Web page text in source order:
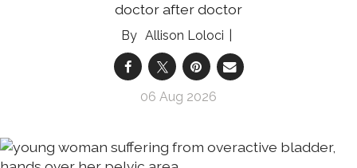
doctor after doctor
Allison Loloci
06 Aug 2026